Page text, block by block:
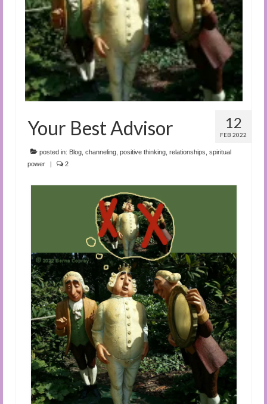
Audio and Video Material
About Us
Contact Us
12
FEB 2022
Your Best Advisor
posted in: Blog channeling positive thinking relationships spiritual
power
| 2